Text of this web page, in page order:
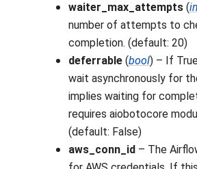
waiter_max_attempts (
number of attempts to
completion. (default: 20)
deferrable (bool) – If
wait asynchronously for
implies waiting for
requires aiobotocore
(default: False)
aws_conn_id – The